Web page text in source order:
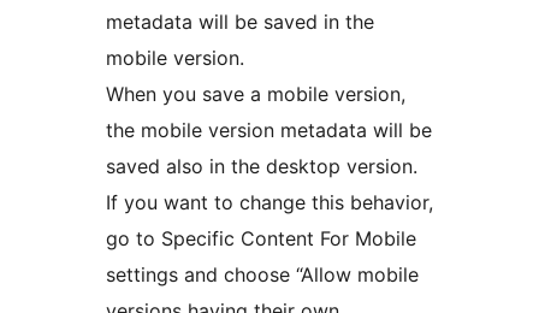
metadata will be saved in the
mobile version.
When you save a mobile version,
the mobile version metadata will be
saved also in the desktop version.
If you want to change this behavior,
go to Specific Content For Mobile
settings and choose “Allow mobile